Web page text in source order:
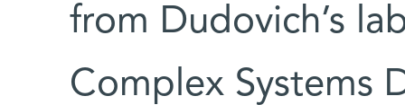
from Dudovich’s
Complex Systems